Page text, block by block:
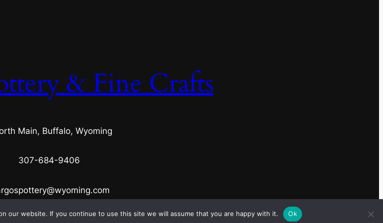
i
t
& Fine Crafts
Main, Buffalo, Wyoming
307-684-9406
our website. If you continue to use this site we will assume that you are happy with it. Ok